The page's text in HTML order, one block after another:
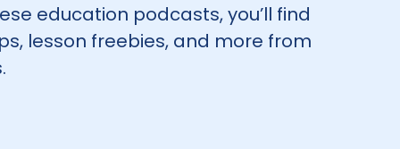
education podcasts, you’ll find
lesson freebies, and more from